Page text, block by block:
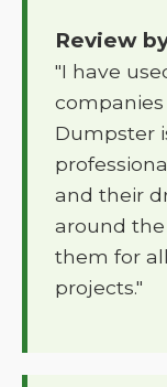
Review
"I have
companies
Dumpster
and their
around
them for
projects."